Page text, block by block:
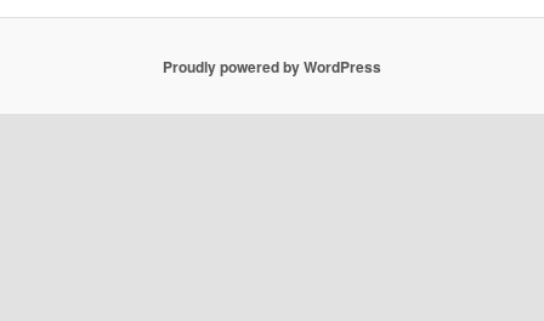
Proudly powered by WordPress